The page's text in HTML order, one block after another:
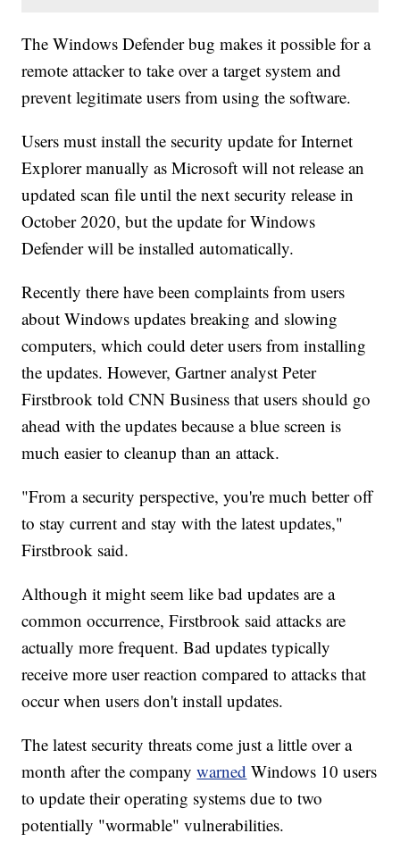
The Windows Defender bug makes it possible for a
remote attacker to take over a target system and
prevent legitimate users from using the software.
Users must install the security update for Internet
Explorer manually as Microsoft will not release an
updated scan file until the next security release in
October 2020, but the update for Windows
Defender will be installed automatically.
Recently there have been complaints from users
about Windows updates breaking and slowing
computers, which could deter users from installing
the updates. However, Gartner analyst Peter
Firstbrook told CNN Business that users should go
ahead with the updates because a blue screen is
much easier to cleanup than an attack.
"From a security perspective, you're much better off
to stay current and stay with the latest updates,"
Firstbrook said.
Although it might seem like bad updates are a
common occurrence, Firstbrook said attacks are
actually more frequent. Bad updates typically
receive more user reaction compared to attacks that
occur when users don't install updates.
The latest security threats come just a little over a
month after the companywarned Windows 10 users
to update their operating systems due to two
potentially "wormable" vulnerabilities.